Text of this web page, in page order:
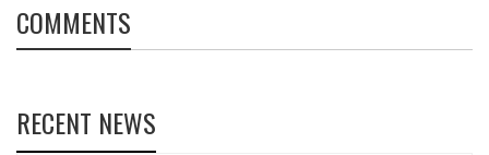
COMMENTS
RECENT NEWS